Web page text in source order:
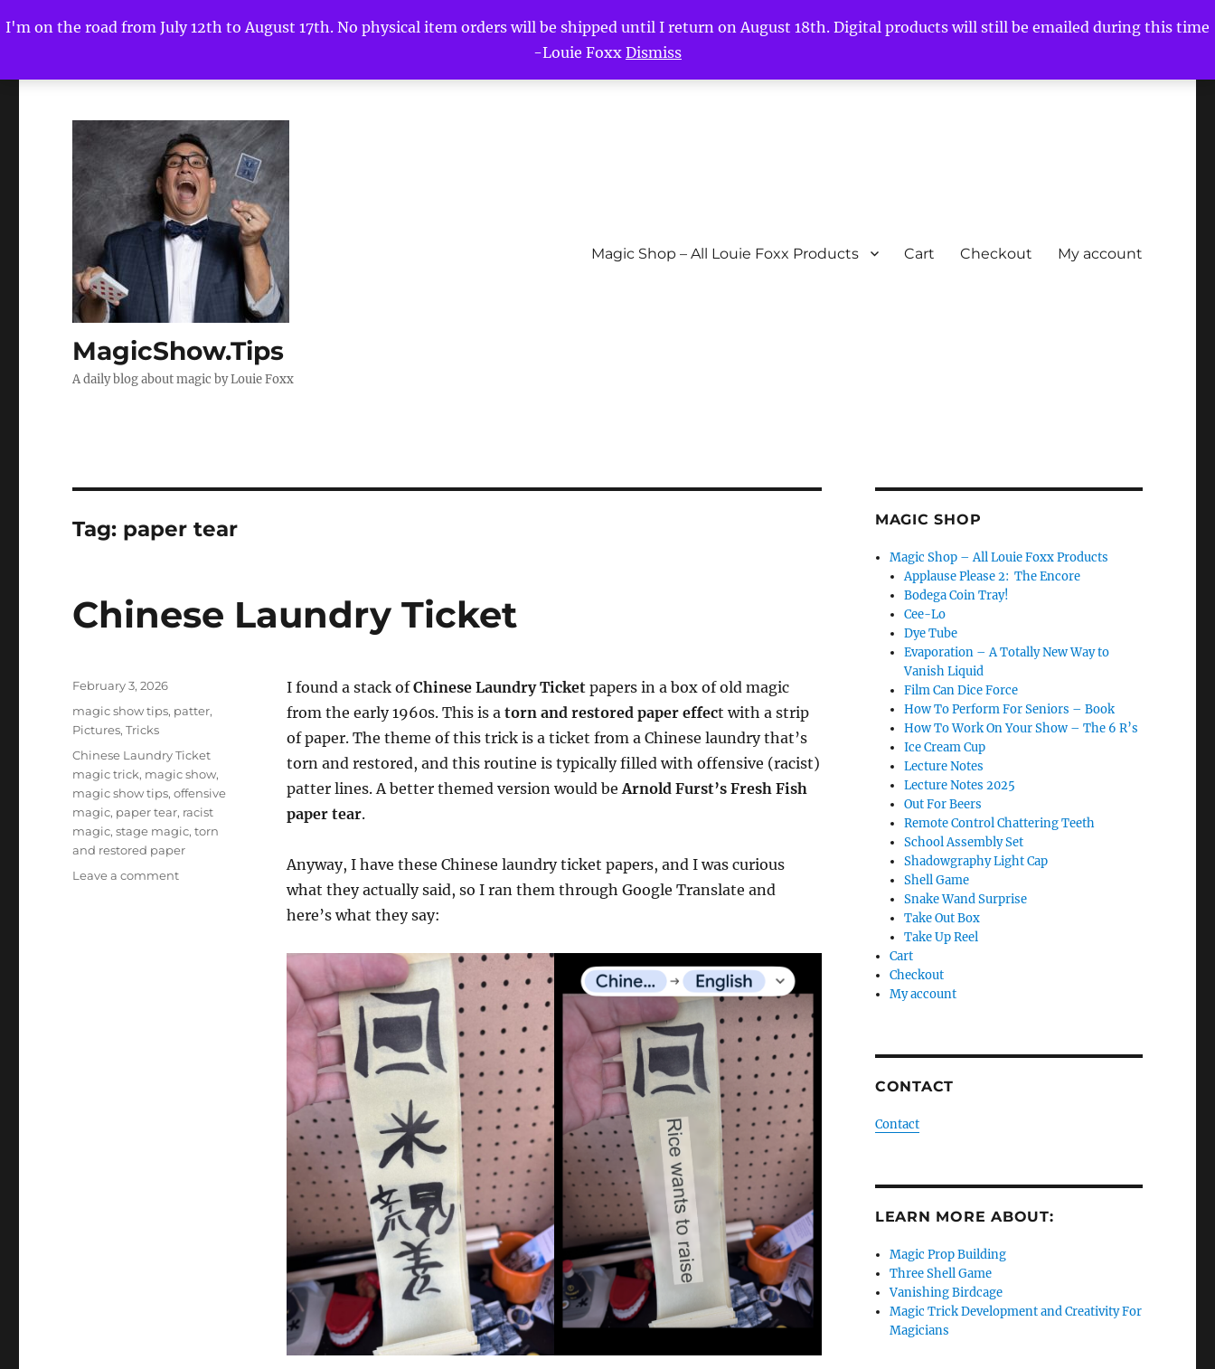
I'm on the road from July 12th to August 17th. No physical item orders will be shipped until I return on August 18th. Digital products will still be emailed during this time
-Louie Foxx Dismiss
MagicShow.Tips
A daily blog about magic by Louie Foxx
Magic Shop – All Louie Foxx Products Cart Checkout My account
Tag: paper tear
Chinese Laundry Ticket
I found a stack ofChinese Laundry Ticket papers in a box of old magic
from the early 1960s. This is a torn and restored paper effect with a strip
of paper. The theme of this trick is a ticket from a Chinese laundry that’s
torn and restored, and this routine is typically filled with offensive (racist)
patter lines. A better themed version would beArnold Furst’s Fresh Fish
paper tear.
Anyway, I have these Chinese laundry ticket papers, and I was curious
what they actually said, so I ran them through Google Translate and
here’s what they say:
Posted
February 3, 2026
Categories
magic show tips, patter,
Pictures,Tricks
Tags
Chinese Laundry Ticket
magic trick, magic show,
magic show tips,offensive
magic, paper tear, racist
magic,stage magic,torn
and restored paper
Leave a commenton
MAGIC SHOP
Magic Shop – All Louie Foxx Products
Applause Please 2: The Encore
Bodega Coin Tray!
Cee-Lo
Dye Tube
Evaporation – A Totally New Way to
Vanish Liquid
Film Can Dice Force
How To Perform For Seniors – Book
How To Work On Your Show – The 6 R’s
Ice Cream Cup
Lecture Notes
Lecture Notes 2025
Out For Beers
Remote Control Chattering Teeth
School Assembly Set
Shadowgraphy Light Cap
Shell Game
Snake Wand Surprise
Take Out Box
Take Up Reel
Cart
Checkout
My account
CONTACT
Contact
LEARN MORE ABOUT:
Magic Prop Building
Three Shell Game
Vanishing Birdcage
Magic Trick Development and Creativity For
Magicians